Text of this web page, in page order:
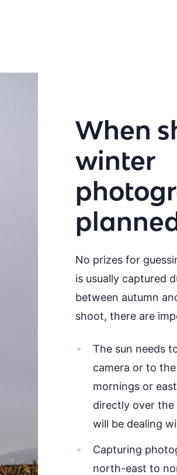
When
winter
No prizes for
is usually captured
between autumn
shoot, there are
The sun needs
camera or to
mornings or
directly over
will be dealing
Capturing
north-east to